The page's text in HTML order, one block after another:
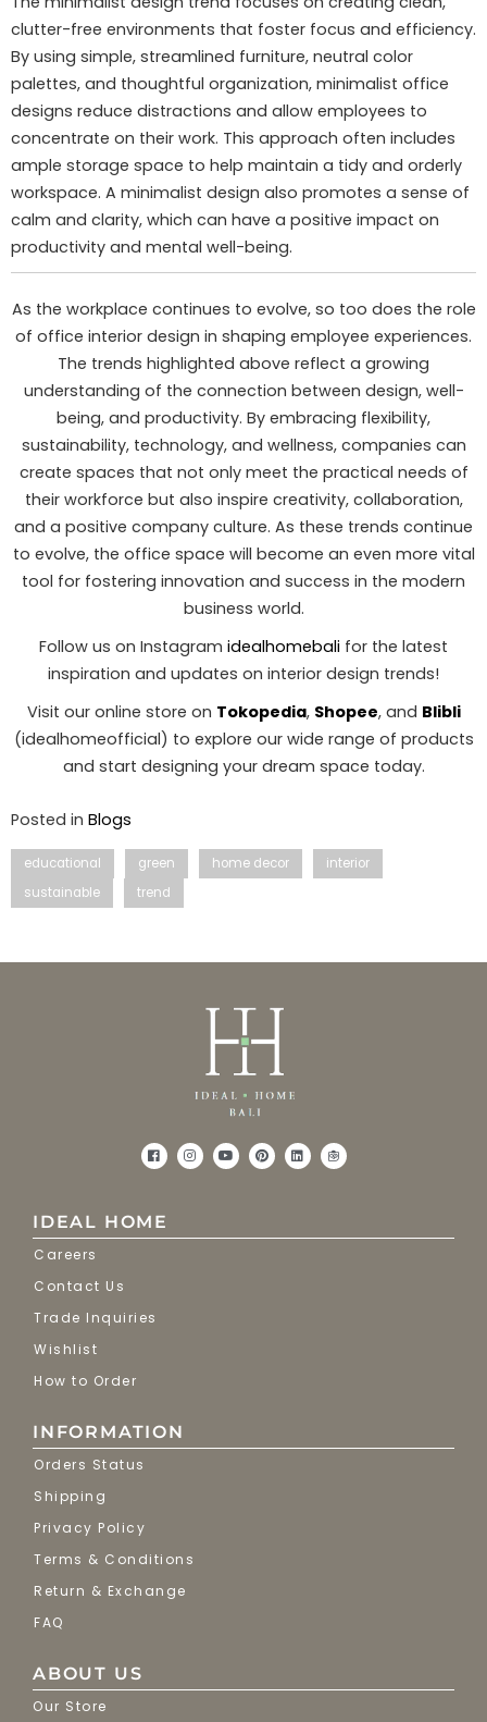
clutter-free environments that foster focus and efficiency.
By using simple, streamlined furniture, neutral color
palettes, and thoughtful organization, minimalist office
designs reduce distractions and allow employees to
concentrate on their work. This approach often includes
ample storage space to help maintain a tidy and orderly
workspace. A minimalist design also promotes a sense of
calm and clarity, which can have a positive impact on
productivity and mental well-being.
As the workplace continues to evolve, so too does the role
of office interior design in shaping employee experiences.
The trends highlighted above reflect a growing
understanding of the connection between design, well-
being, and productivity. By embracing flexibility,
sustainability, technology, and wellness, companies can
create spaces that not only meet the practical needs of
their workforce but also inspire creativity, collaboration,
and a positive company culture. As these trends continue
to evolve, the office space will become an even more vital
tool for fostering innovation and success in the modern
business world.
Follow us on Instagram idealhomebali for the latest
inspiration and updates on interior design trends!
Visit our online store on Tokopedia, Shopee, and Blibli
(idealhomeofficial) to explore our wide range of products
and start designing your dream space today.
Posted in Blogs
educational green home decor
interior
sustainable
trend
IDEAL HOME
Careers
Contact Us
Trade Inquiries
Wishlist
How to Order
INFORMATION
Orders Status
Shipping
Privacy Policy
Terms & Conditions
Return & Exchange
FAQ
ABOUT US
Our Store